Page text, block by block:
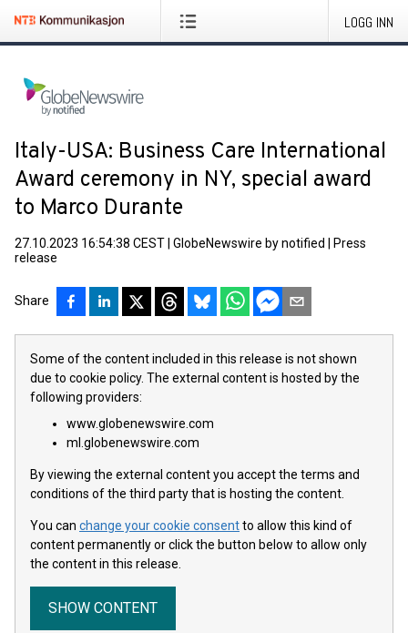
LOGG INN
Italy-USA: Business Care International
Award ceremony in NY, special award
to Marco Durante
27.10.2023 16:54:38 CEST GlobeNewswire by notified
Press
release
Share
Some of the content included in this release is not shown
due to cookie policy. The external content is hosted by the
following providers:
www.globenewswire.com
ml.globenewswire.com
By viewing the external content you accept the terms and
conditions of the third party that is hosting the content.
You can change your cookie consentto allow this kind of
content permanently or click the button below to allow only
the content in this release.
SHOW CONTENT